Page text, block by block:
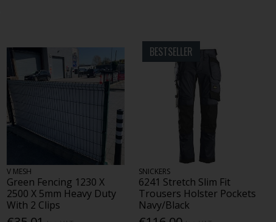
V MESH
Green Fencing 1230 X
2500 X 5mm Heavy Duty
With 2 Clips
BESTSELLER
SNICKERS
6241 Stretch Slim Fit
Trousers Holster Pockets
Navy/Black